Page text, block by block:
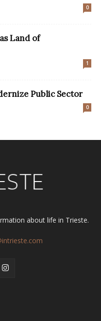
0
Land of
1
Public Sector
0
about life in Trieste.